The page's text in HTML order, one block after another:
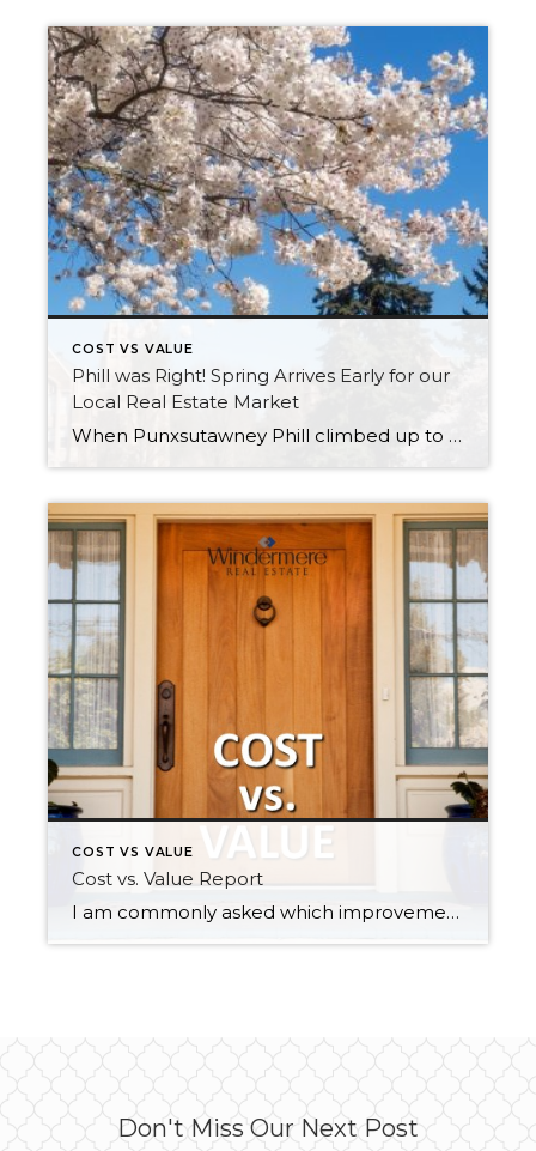
COST VS VALUE
Phill was Right! Spring Arrives Early for our
Local Real Estate Market
When Punxsutawney Phill climbed up to his perch at Gobblers Knob on February 2nd and did not see his shadow, an early spring was predicted. Little did we know that he would be referring to the real estate market! As we experience temps in the 30s and scattered snow showers in the first week of March, we […]
COST VS VALUE
Cost vs. Value Report
I am commonly asked which improvements sellers should make to get the greatest return on their home sale. Every year The Remodeling 2018 Cost vs. Value Report (www.costvsvalue.com) compiles all the information and analyzes the estimated percentage return on home improvements in each region. Getting a home prepared for market requires a keen eye and […]
Don't Miss Our Next Post